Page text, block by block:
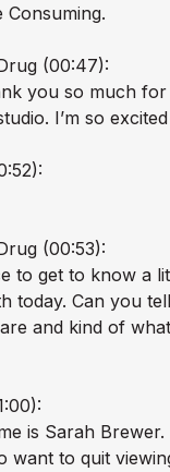
Consuming.
(00:47):
you so much
I’m so
(00:53):
to get to know a
today. Can you
and kind of
is Sarah Brewer.
want to quit